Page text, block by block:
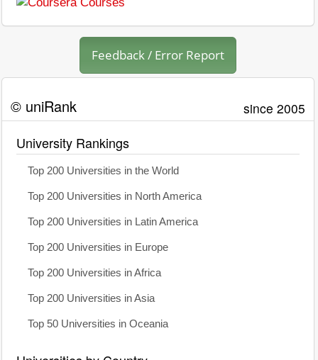
Feedback / Error Report
© uniRank since 2005
University Rankings
Top 200 Universities in the World
Top 200 Universities in North America
Top 200 Universities in Latin America
Top 200 Universities in Europe
Top 200 Universities in Africa
Top 200 Universities in Asia
Top 50 Universities in Oceania